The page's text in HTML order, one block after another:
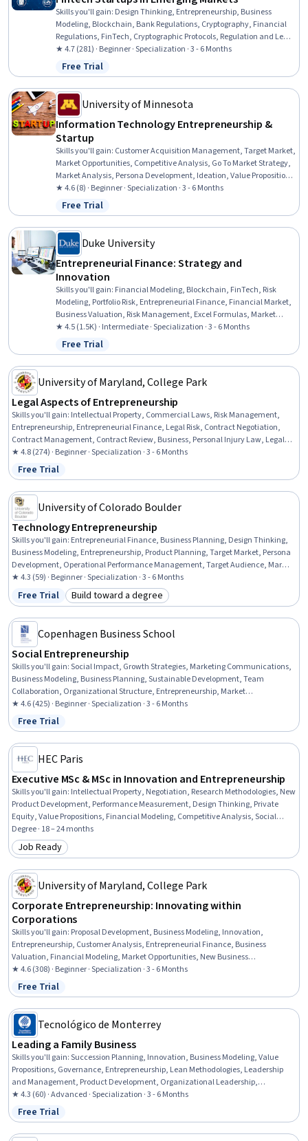
Skills you'll gain: Design Thinking, Entrepreneurship, Business
Modeling, Blockchain, Bank Regulations, Cryptography, Financial
Regulations, FinTech, Cryptographic Protocols, Regulation and Legal
Compliance, Financial Regulation, Entrepreneurial Finance,
Business Planning, Emerging Technologies, Financial Systems,
Video Production, Machine Learning Methods, Innovation, Market
Opportunities, Sales Presentations
★ 4.7 (281) · Beginner · Specialization · 3 - 6 Months
Status: Free Trial
Free Trial
University of Minnesota
Information Technology Entrepreneurship &
Startup
Skills you'll gain: Customer Acquisition Management, Target Market,
Market Opportunities, Competitive Analysis, Go To Market Strategy,
Market Analysis, Persona Development, Ideation, Value Propositions,
Business Modeling, New Product Development, Entrepreneurship,
Solution Design, Strategic Partnership, Process Mapping,
Brainstorming, Growth Strategies, Entrepreneurial Finance, New
Business Development, Problem Solving
★ 4.6 (8) · Beginner · Specialization · 3 - 6 Months
Status: Free Trial
Free Trial
Duke University
Entrepreneurial Finance: Strategy and
Innovation
Skills you'll gain: Financial Modeling, Blockchain, FinTech, Risk
Modeling, Portfolio Risk, Entrepreneurial Finance, Financial Market,
Business Valuation, Risk Management, Excel Formulas, Market
Data, Emerging Technologies, Cryptography, Risk Analysis,
Fundraising and Crowdsourcing, Law, Regulation, and Compliance,
Financial Analysis, Entrepreneurship, Finance, Microsoft Excel
★ 4.5 (1.5K) · Intermediate · Specialization · 3 - 6 Months
Status: Free Trial
Free Trial
University of Maryland, College Park
Legal Aspects of Entrepreneurship
Skills you'll gain: Intellectual Property, Commercial Laws, Risk Management,
Entrepreneurship, Entrepreneurial Finance, Legal Risk, Contract Negotiation,
Contract Management, Contract Review, Business, Personal Injury Law, Legal
Strategy, New Business Development, Civil Law, Contract Compliance,
Insurance and Warranty Claims Processing, Business Planning, Lawsuits,
Fundraising
★ 4.8 (274) · Beginner · Specialization · 3 - 6 Months
Status: Free Trial
Free Trial
University of Colorado Boulder
Technology Entrepreneurship
Skills you'll gain: Entrepreneurial Finance, Business Planning, Design Thinking,
Business Modeling, Entrepreneurship, Product Planning, Target Market, Persona
Development, Operational Performance Management, Target Audience, Market
Opportunities, Systems Thinking, Value Propositions, New Product Development,
Financial Statements, Growth Strategies, Business Ethics, Ideation, Engineering
Management, Engineering
★ 4.3 (59) · Beginner · Specialization · 3 - 6 Months
Status: Free Trial
Free Trial Category: Build toward a degree
Build toward a degree
Copenhagen Business School
Social Entrepreneurship
Skills you'll gain:Social Impact, Growth Strategies, Marketing Communications,
Business Modeling, Business Planning, Sustainable Development, Team
Collaboration, Organizational Structure, Entrepreneurship, Market
Opportunities, Entrepreneurial Finance, Needs Assessment, Communication
Strategies, Marketing and Public Relations, Business Strategies, Community
Development, Sustainable Business, Performance Measurement, Fundraising,
Organizational Strategy
★ 4.6 (425) · Beginner · Specialization · 3 - 6 Months
Status: Free Trial
Free Trial
HEC Paris
Executive MSc & MSc in Innovation and Entrepreneurship
Skills you'll gain: Intellectual Property, Negotiation, Research Methodologies, New
Product Development, Performance Measurement, Design Thinking, Private
Equity, Value Propositions, Financial Modeling, Competitive Analysis, Social
Media Strategy, Business Modeling, Active Listening, Ideation, Sustainable
Business, Retail Store Operations, Business Strategy, Social Impact, Innovation,
Organizational Structure
Degree · 18 – 24 months
Category: Job Ready
Job Ready
University of Maryland, College Park
Corporate Entrepreneurship: Innovating within
Corporations
Skills you'll gain: Proposal Development, Business Modeling, Innovation,
Entrepreneurship, Customer Analysis, Entrepreneurial Finance, Business
Valuation, Financial Modeling, Market Opportunities, New Business
Development, Proposal Writing, Financial Reporting, Internal Auditing, Corporate
Finance, Financial Statements, Corporate Strategy, Business Planning,
Corporate Accounting, Project Finance, Finance
★ 4.6 (308) · Beginner · Specialization · 3 - 6 Months
Status: Free Trial
Free Trial
Tecnológico de Monterrey
Leading a Family Business
Skills you'll gain:Succession Planning, Innovation, Business Modeling, Value
Propositions, Governance, Entrepreneurship, Lean Methodologies, Leadership
and Management, Product Development, Organizational Leadership,
Leadership, Business Leadership, Business Architecture, New Product
Development, Ideation, People Development, Business Strategies, Strategic
Leadership, Sales Presentations, Leadership Development
★ 4.3 (60) · Advanced · Specialization · 3 - 6 Months
Status: Free Trial
Free Trial